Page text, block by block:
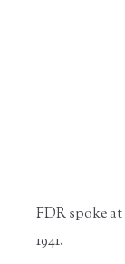
FDR spoke
1941.